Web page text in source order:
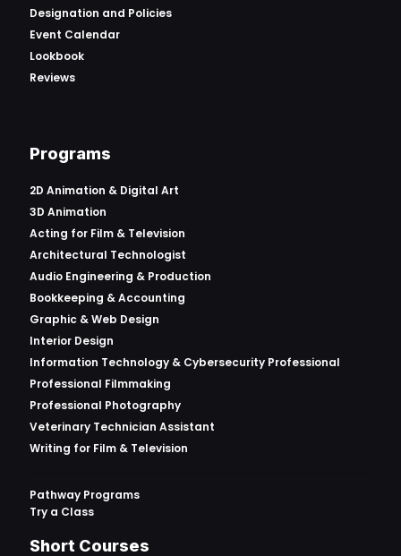
Designation and Policies
Event Calendar
Lookbook
Reviews
Programs
2D Animation & Digital Art
3D Animation
Acting for Film & Television
Architectural Technologist
Audio Engineering & Production
Bookkeeping & Accounting
Graphic & Web Design
Interior Design
Information Technology & Cybersecurity Professional
Professional Filmmaking
Professional Photography
Veterinary Technician Assistant
Writing for Film & Television
Pathway Programs
Try a Class
Short Courses